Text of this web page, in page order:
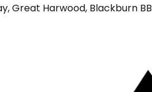
Great Harwood, Blackburn